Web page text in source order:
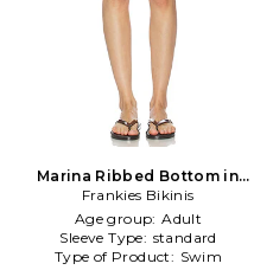
Marina Ribbed Bottom in
Mint
Frankies Bikinis
Age group: Adult
Sleeve Type: standard
Type of Product: Swim